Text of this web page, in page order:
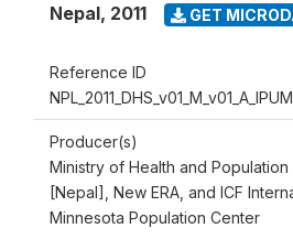
Nepal, 2011 GET
Reference ID
Producer(s)
Ministry of Health and Population
[Nepal], New ERA, and ICF
Minnesota Population Center